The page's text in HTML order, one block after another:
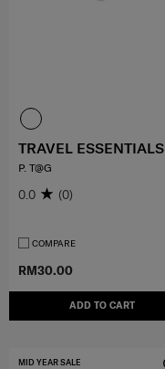
RM30.00
ADD TO CART
TRAVEL ESSENTIALS
P. T@G
0.0 (0)
COMPARE
MID YEAR SALE